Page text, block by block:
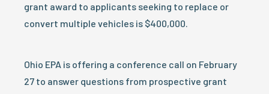
grant award to applicants seeking to replace or
convert multiple vehicles is $400,000.
Ohio EPA is offering a conference call on February
27 to answer questions from prospective grant